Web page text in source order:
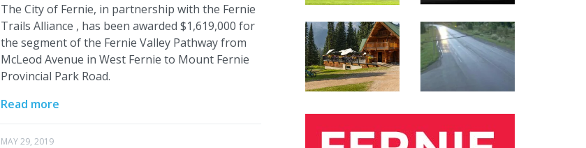
The City of Fernie, in partnership with the Fernie
Trails Alliance , has been awarded $1,619,000 for
the segment of the Fernie Valley Pathway from
McLeod Avenue in West Fernie to Mount Fernie
Provincial Park Road.
Read more
MAY 29, 2019